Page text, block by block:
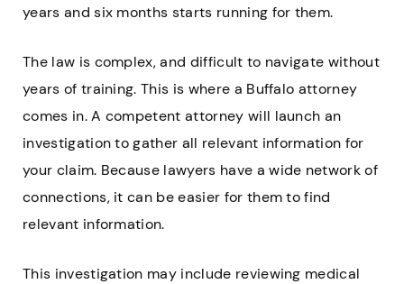
years and six months starts running for them.
The law is complex, and difficult to navigate without
years of training. This is where a Buffalo attorney
comes in. A competent attorney will launch an
investigation to gather all relevant information for
your claim. Because lawyers have a wide network of
connections, it can be easier for them to find
relevant information.
This investigation may include reviewing medical